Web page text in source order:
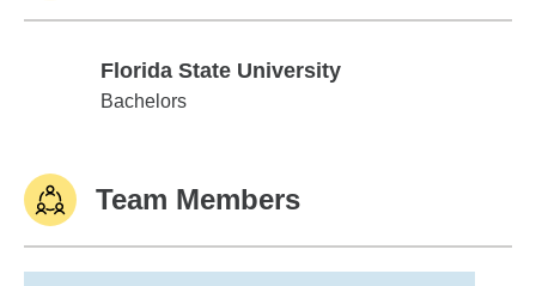
Florida State University
Florida State University
Bachelors
Team Members